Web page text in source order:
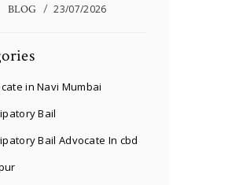
BLOG 23/07/2026
in Navi Mumbai
Bail
Bail Advocate In cbd